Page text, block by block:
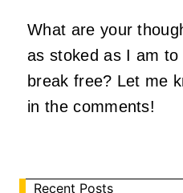
What are your
as stoked as I am
break free? Let me
in the comments!
Recent Posts